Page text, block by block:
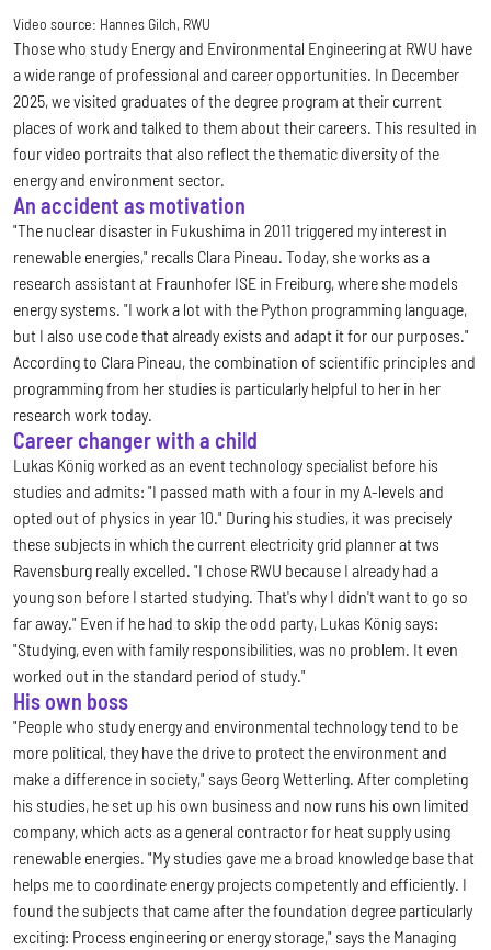
Video source: Hannes Gilch, RWU
Those who study Energy and Environmental Engineering at RWU have
a wide range of professional and career opportunities. In December
2025, we visited graduates of the degree program at their current
places of work and talked to them about their careers. This resulted in
four video portraits that also reflect the thematic diversity of the
energy and environment sector.
An accident as motivation
"The nuclear disaster in Fukushima in 2011 triggered my interest in
renewable energies," recalls Clara Pineau. Today, she works as a
research assistant at Fraunhofer ISE in Freiburg, where she models
energy systems. "I work a lot with the Python programming language,
but I also use code that already exists and adapt it for our purposes."
According to Clara Pineau, the combination of scientific principles and
programming from her studies is particularly helpful to her in her
research work today.
Career changer with a child
Lukas König worked as an event technology specialist before his
studies and admits: "I passed math with a four in my A-levels and
opted out of physics in year 10." During his studies, it was precisely
these subjects in which the current electricity grid planner at tws
Ravensburg really excelled. "I chose RWU because I already had a
young son before I started studying. That's why I didn't want to go so
far away." Even if he had to skip the odd party, Lukas König says:
"Studying, even with family responsibilities, was no problem. It even
worked out in the standard period of study."
His own boss
"People who study energy and environmental technology tend to be
more political, they have the drive to protect the environment and
make a difference in society," says Georg Wetterling. After completing
his studies, he set up his own business and now runs his own limited
company, which acts as a general contractor for heat supply using
renewable energies. "My studies gave me a broad knowledge base that
helps me to coordinate energy projects competently and efficiently. I
found the subjects that came after the foundation degree particularly
exciting: Process engineering or energy storage," says the Managing